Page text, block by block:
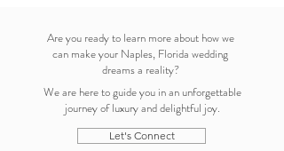
Are you ready to learn more about how we
can make your Naples, Florida wedding
dreams a reality?
We are here to guide you in an unforgettable
journey of luxury and delightful joy.
Let's Connect